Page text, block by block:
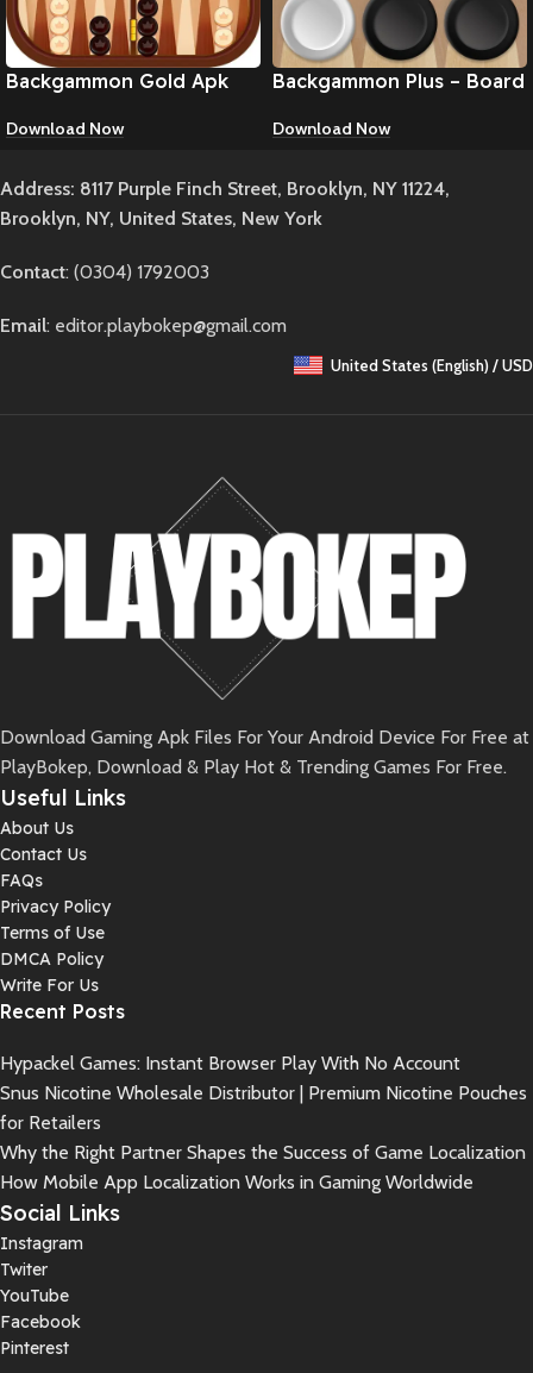
Backgammon Gold Apk
Download Now
Backgammon Plus – Board
Download Now
Address: 8117 Purple Finch Street, Brooklyn, NY 11224,
Brooklyn, NY, United States, New York
Contact: (0304) 1792003
Email: editor.playbokep@gmail.com
United States (English) / USD
Download Gaming Apk Files For Your Android Device For Free at
PlayBokep, Download & Play Hot & Trending Games For Free.
Useful Links
About Us
Contact Us
FAQs
Privacy Policy
Terms of Use
DMCA Policy
Write For Us
Recent Posts
Hypackel Games: Instant Browser Play With No Account
Snus Nicotine Wholesale Distributor | Premium Nicotine Pouches
for Retailers
Why the Right Partner Shapes the Success of Game Localization
How Mobile App Localization Works in Gaming Worldwide
Social Links
Instagram
Twiter
YouTube
Facebook
Pinterest